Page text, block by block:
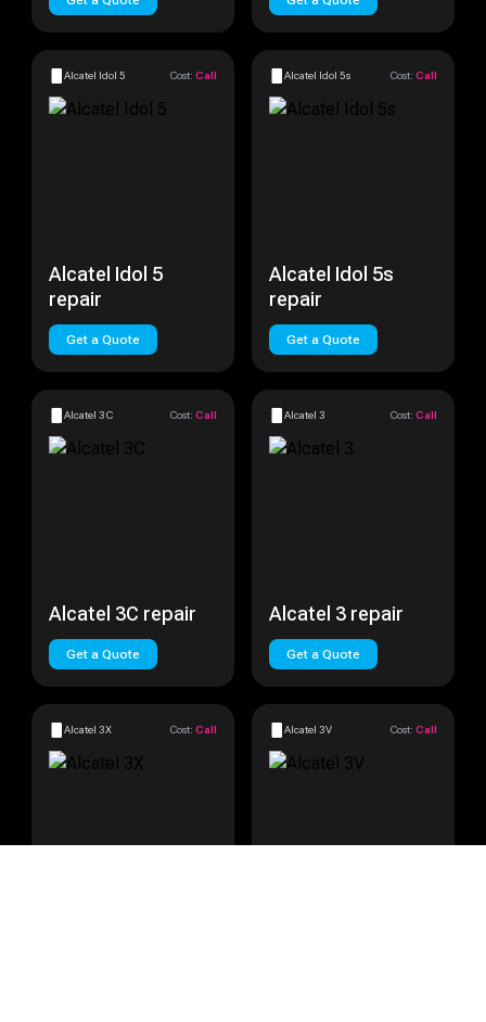
Alcatel Idol 5 Cost: Call
Alcatel Idol 5
repair
Get a Quote
Alcatel Idol 5s Cost: Call
Alcatel Idol 5s
repair
Get a Quote
Alcatel 3C Cost: Call
Alcatel 3C repair
Get a Quote
Alcatel 3 Cost: Call
Alcatel 3 repair
Get a Quote
Alcatel 3X Cost: Call Alcatel 3V Cost: Call